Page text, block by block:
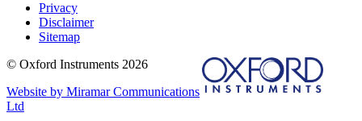
Privacy
Disclaimer
Sitemap
© Oxford Instruments 2026
Website by Miramar Communications
Ltd